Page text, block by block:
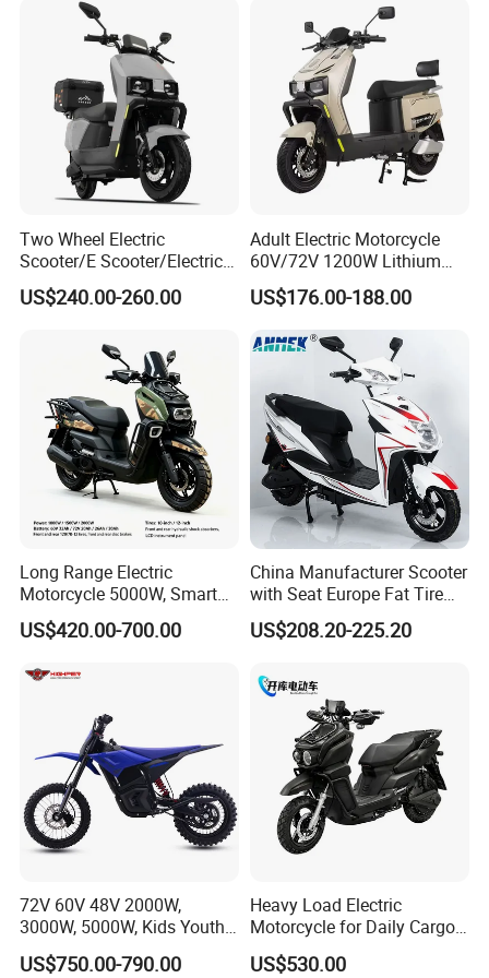
Q1: Can I have a sample order?
A1: Yes, we accept sample order to
test and check quality.
Q2: Do you have MOQ limit?
A2: Yes, we have MOQ limit for mass
production, but it depends on model.
Q3: How about the lead time?
A3: Samples will takes 5-7 business
days. Mass production will takes 25-30
days. It depends on quantity.
Q4: How about shipping and delivery
time?
Two Wheel Electric
Scooter/E Scooter/Electric
Motorcycle/Battery
Motorcycle 1200W 25-
US$240.00-260.00
Adult Electric Motorcycle
60V/72V 1200W Lithium
Battery Disc Brake Moped
Scooter 70-200km Range
Motorbike
US$176.00-188.00
Long Range Electric
Motorcycle 5000W, Smart
Dashboard, Premium Urban
Commuter E-Moto
US$420.00-700.00
China Manufacturer Scooter
with Seat Europe Fat Tire
8000W in Turkey Kids Dual
Motor for Elderly off Road
Electric Motorcycle
US$208.20-225.20
72V 60V 48V 2000W,
3000W, 5000W, Kids Youth
off Road Racing E Moto
Electric Motorcycle for
US$750.00-790.00
Heavy Load Electric
Motorcycle for Daily Cargo
Tasks with Sturdy Rear
Luggage Rack
US$530.00